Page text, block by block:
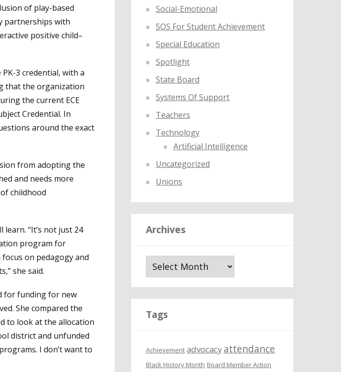
of play-based
partnerships with
positive child–
3 credential, with a
that the organization
the current ECE
Credential. In
around the exact
from adopting the
and needs more
childhood
“It’s not just 24
program for
on pedagogy and
she said.
for funding for new
She compared the
to look at the allocation
district and unfunded
I don’t want to
Social-Emotional
SOS For Student Achievement
Special Education
Spotlight
State Board
Systems Of Support
Teachers
Technology
Artificial Intelligence
Uncategorized
Unions
Archives
Tags
Achievement advocacy attendance
Black History Month Board Member Action